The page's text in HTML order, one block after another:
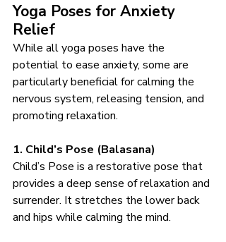
Yoga Poses for Anxiety
Relief
While all yoga poses have the
potential to ease anxiety, some are
particularly beneficial for calming the
nervous system, releasing tension, and
promoting relaxation.
1. Child’s Pose (Balasana)
Child’s Pose is a restorative pose that
provides a deep sense of relaxation and
surrender. It stretches the lower back
and hips while calming the mind.